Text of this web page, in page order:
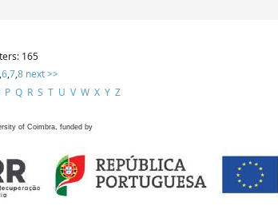
165
,6,7,8 next >>
P Q R S T U V W X Y Z
of Coimbra, funded by